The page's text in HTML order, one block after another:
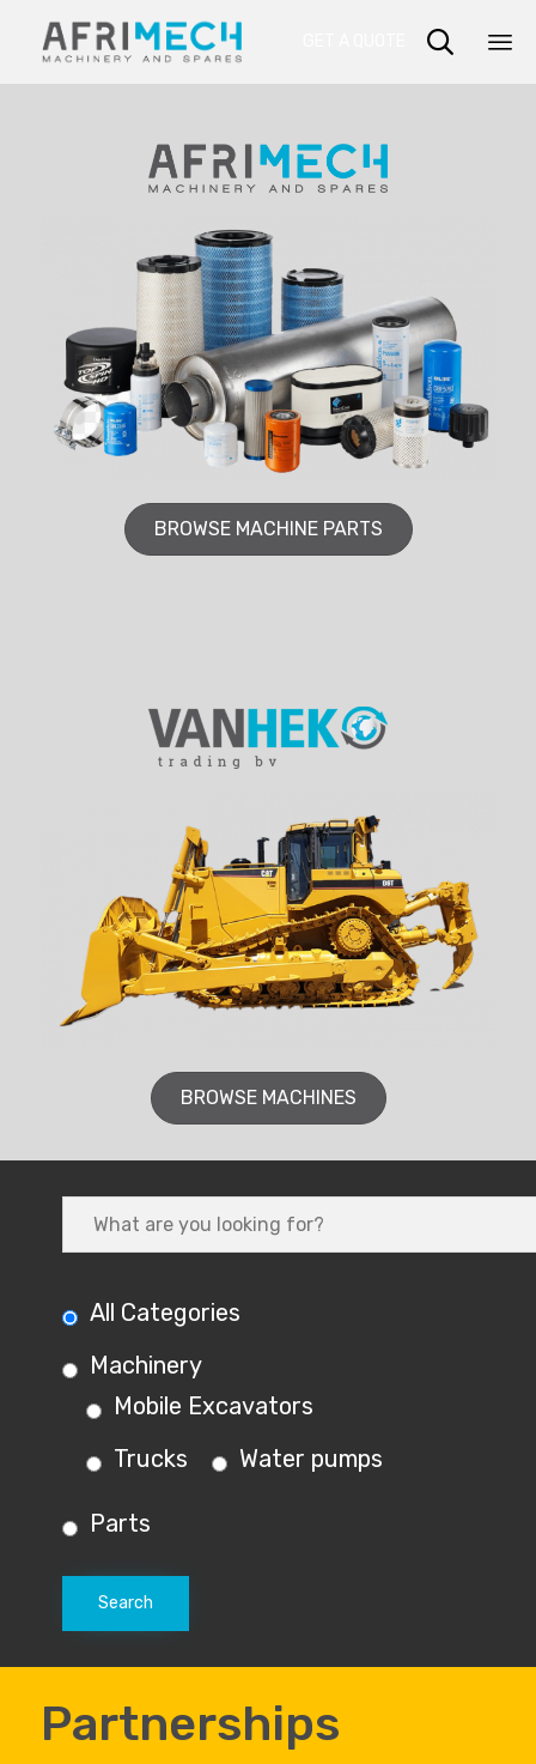

BROWSE MACHINE PARTS
BROWSE MACHINES
All Categories
Machinery
Mobile Excavators
Trucks
Water pumps
Parts
Partnerships